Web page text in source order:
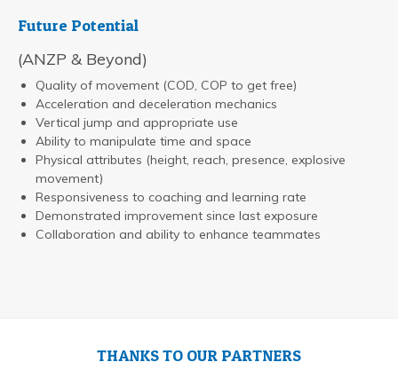
Future Potential
(ANZP & Beyond)
Quality of movement (COD, COP to get free)
Acceleration and deceleration mechanics
Vertical jump and appropriate use
Ability to manipulate time and space
Physical attributes (height, reach, presence, explosive
movement)
Responsiveness to coaching and learning rate
Demonstrated improvement since last exposure
Collaboration and ability to enhance teammates
THANKS TO OUR PARTNERS